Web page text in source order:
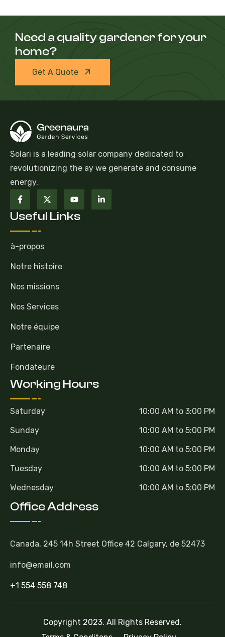
Need a quality gardener for your
home?
Get A Quote
Solari is a leading solar company dedicated to
revolutionizing the ay we generate and consume
energy.
Useful Links
à-propos
Notre histoire
Nos missions
Nos Services
Notre équipe
Partenaire
Fondateure
Working Hours
Saturday
10:00 AM to 3:00 PM
Sunday
10:00 AM to 5:00 PM
Monday
10:00 AM to 5:00 PM
Tuesday
10:00 AM to 5:00 PM
Wednesday
10:00 AM to 5:00 PM
Office Address
Canada, 245 14h Street Office 42 Calgary, de 52473
info@email.com
+1 554 558 748
Copyright 2023. All Rights Reserved.